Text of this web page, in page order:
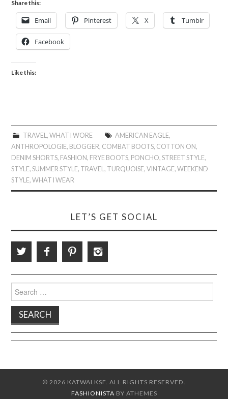
Share this:
Email Pinterest X Tumblr
Facebook
Like this:
TRAVEL, WHAT I WORE AMERICAN EAGLE,
ANTHROPOLOGIE, BLOGGER, COMBAT BOOTS, COTTON ON,
DENIM SHORTS, FASHION, FRYE BOOTS, PONCHO,STREET STYLE,
STYLE,SUMMER STYLE, TRAVEL, TURQUOISE,VINTAGE,WEEKEND
STYLE,WHAT I WEAR
LET’S GET SOCIAL
for:
© 2026 KATWALKSF. ALL RIGHTS RESERVED.
FASHIONISTA BY ATHEMES